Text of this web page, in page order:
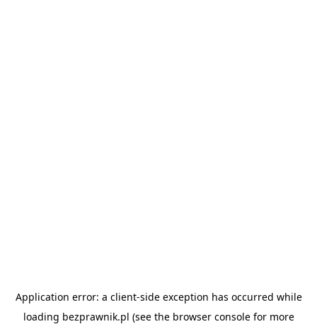
Application error: a client-side exception has occurred while
loading bezprawnik.pl (see the browser consolefor more